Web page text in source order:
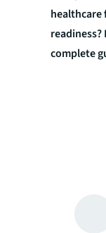
healthcare
complete